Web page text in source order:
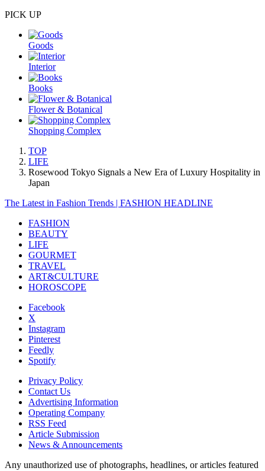
PICK UP
Goods
Interior
Books
Flower & Botanical
Shopping Complex
TOP
LIFE
Rosewood Tokyo Signals a New Era of Luxury Hospitality in
Japan
The Latest in Fashion Trends | FASHION HEADLINE
FASHION
BEAUTY
LIFE
GOURMET
TRAVEL
ART&CULTURE
HOROSCOPE
Facebook
X
Instagram
Pinterest
Feedly
Spotify
Privacy Policy
Contact Us
Advertising Information
Operating Company
RSS Feed
Article Submission
News & Announcements
Any unauthorized use of photographs, headlines, or articles featured